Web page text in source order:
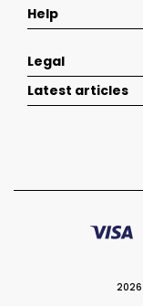
Help
Legal
Latest articles